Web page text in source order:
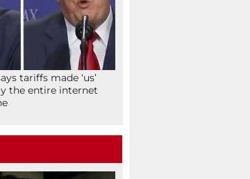
tariffs made ‘us’
the entire internet